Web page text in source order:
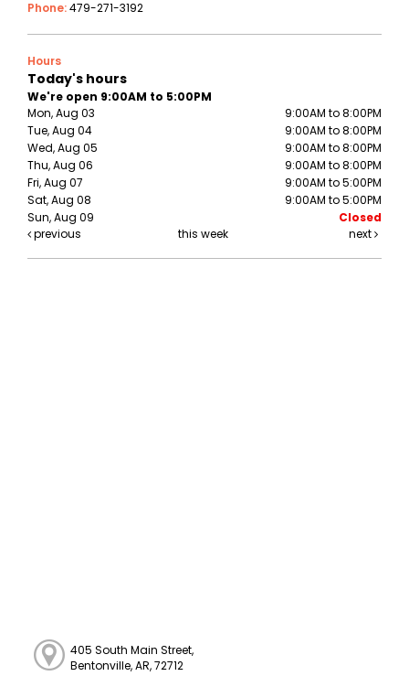
Phone:479-271-3192
Hours
Today's hours
We're open 9:00AM to 5:00PM
Mon, Aug 03
9:00AM to 8:00PM
Tue, Aug 04
9:00AM to 8:00PM
Wed, Aug 05
9:00AM to 8:00PM
Thu, Aug 06
9:00AM to 8:00PM
Fri, Aug 07
9:00AM to 5:00PM
Sat, Aug 08
9:00AM to 5:00PM
Sun, Aug 09
Closed
previous
this week next
405 South Main Street,
Bentonville, AR, 72712